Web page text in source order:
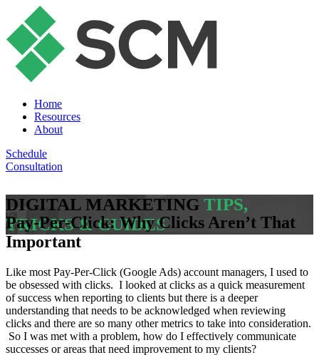
Home
Resources
About
Schedule
Consultation
DIGITAL MARKETING TIPS,
TRICKS & GUIDES
Pay-Per-Click: Why Clicks Aren’t That
Important
Like most Pay-Per-Click (Google Ads) account managers, I used to
be obsessed with clicks. I looked at clicks as a quick measurement
of success when reporting to clients but there is a deeper
understanding that needs to be acknowledged when reviewing
clicks and there are so many other metrics to take into consideration.
So I was met with a problem, how do I effectively communicate
successes or areas that need improvement to my clients?